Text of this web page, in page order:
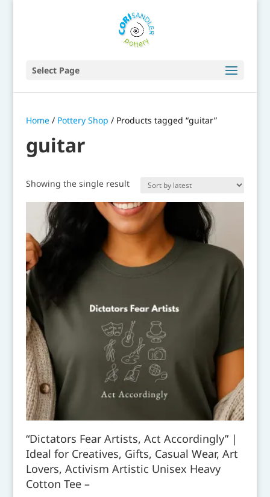
Select Page
Home/ Pottery Shop / Products tagged “guitar”
guitar
Showing the single result
“Dictators Fear Artists, Act Accordingly” |
Ideal for Creatives, Gifts, Casual Wear, Art
Lovers, Activism Artistic Unisex Heavy
Cotton Tee –